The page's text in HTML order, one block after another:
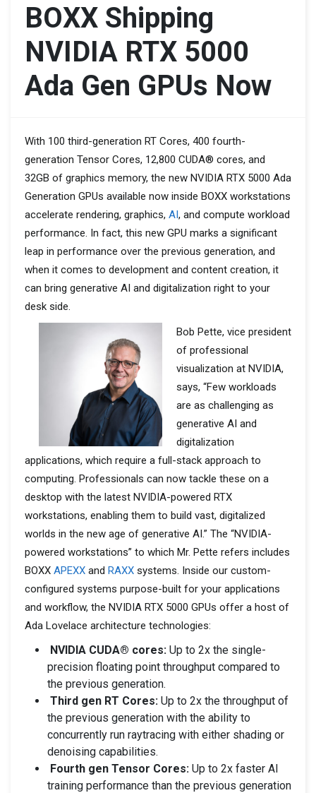
BOXX Shipping
NVIDIA RTX 5000
Ada Gen GPUs Now
With 100 third-generation RT Cores, 400 fourth-
generation Tensor Cores, 12,800 CUDA® cores, and
32GB of graphics memory, the new NVIDIA RTX 5000 Ada
Generation GPUs available now inside BOXX workstations
accelerate rendering, graphics, AI, and compute workload
performance. In fact, this new GPU marks a significant
leap in performance over the previous generation, and
when it comes to development and content creation, it
can bring generative AI and digitalization right to your
desk side.
Bob Pette, vice president
of professional
visualization at NVIDIA,
says, “Few workloads
are as challenging as
generative AI and
digitalization
applications, which require a full-stack approach to
computing. Professionals can now tackle these on a
desktop with the latest NVIDIA-powered RTX
workstations, enabling them to build vast, digitalized
worlds in the new age of generative AI.” The “NVIDIA-
powered workstations” to which Mr. Pette refers includes
BOXX APEXX and RAXX systems. Inside our custom-
configured systems purpose-built for your applications
and workflow, the NVIDIA RTX 5000 GPUs offer a host of
Ada Lovelace architecture technologies:
NVIDIA CUDA® cores: Up to 2x the single-
precision floating point throughput compared to
the previous generation.
Third gen RT Cores: Up to 2x the throughput of
the previous generation with the ability to
concurrently run raytracing with either shading or
denoising capabilities.
Fourth gen Tensor Cores: Up to 2x faster AI
training performance than the previous generation